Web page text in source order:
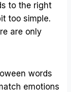
to the right
too simple.
are only
words
emotions